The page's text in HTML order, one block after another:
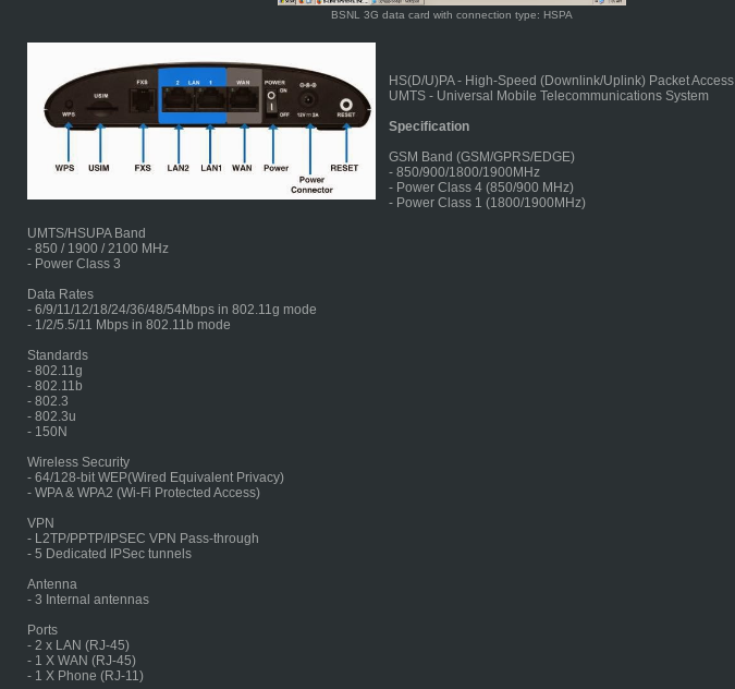
BSNL 3G data card with connection type: HSPA
HS(D/U)PA - High-Speed (Downlink/Uplink) Packet Access
UMTS - Universal Mobile Telecommunications System
Specification
GSM Band (GSM/GPRS/EDGE)
- 850/900/1800/1900MHz
- Power Class 4 (850/900 MHz)
- Power Class 1 (1800/1900MHz)
UMTS/HSUPA Band
- 850 / 1900 / 2100 MHz
- Power Class 3
Data Rates
- 6/9/11/12/18/24/36/48/54Mbps in 802.11g mode
- 1/2/5.5/11 Mbps in 802.11b mode
Standards
- 802.11g
- 802.11b
- 802.3
- 802.3u
- 150N
Wireless Security
- 64/128-bit WEP(Wired Equivalent Privacy)
- WPA & WPA2 (Wi-Fi Protected Access)
VPN
- L2TP/PPTP/IPSEC VPN Pass-through
- 5 Dedicated IPSec tunnels
Antenna
- 3 Internal antennas
Ports
- 2 x LAN (RJ-45)
- 1 X WAN (RJ-45)
- 1 X Phone (RJ-11)